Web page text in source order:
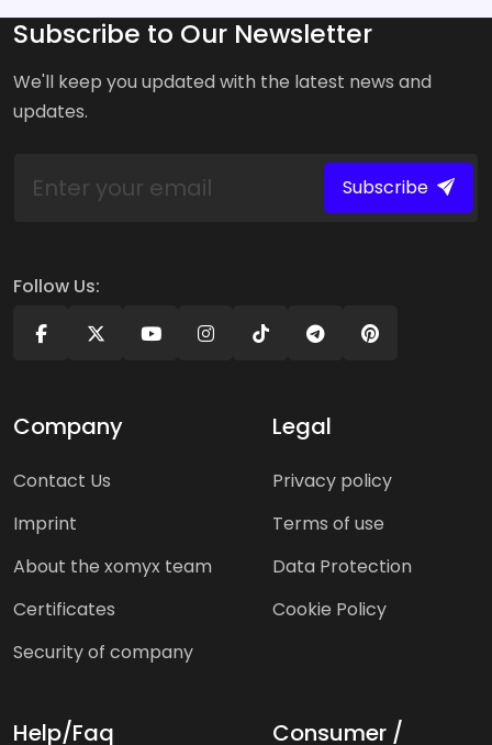
Subscribe to Our Newsletter
We'll keep you updated with the latest news and
updates.
Subscribe
Follow Us:
Company
Contact Us
Imprint
About the xomyx team
Certificates
Security of company
Legal
Privacy policy
Terms of use
Data Protection
Cookie Policy
Help/Faq
Consumer /